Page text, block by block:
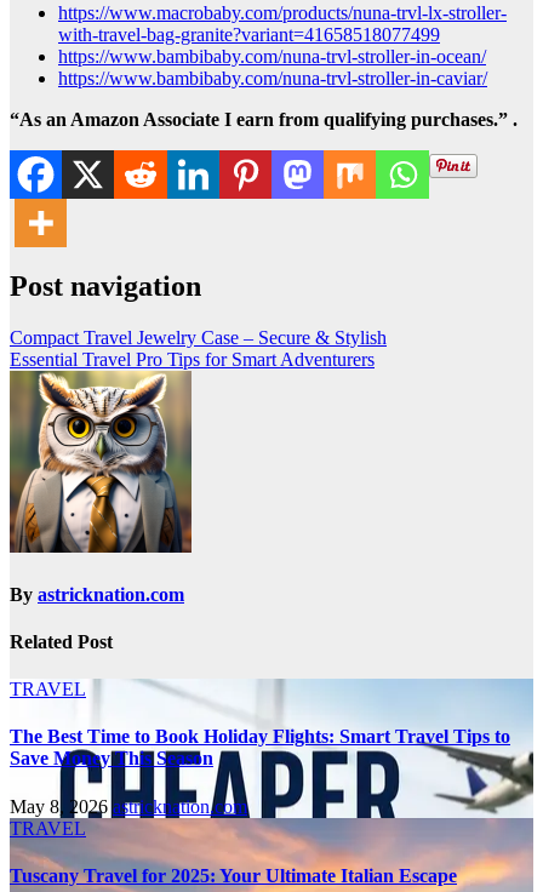
https://www.macrobaby.com/products/nuna-trvl-lx-stroller-
with-travel-bag-granite?variant=41658518077499
https://www.bambibaby.com/nuna-trvl-stroller-in-ocean/
https://www.bambibaby.com/nuna-trvl-stroller-in-caviar/
“As an Amazon Associate I earn from qualifying purchases.” .
Post navigation
Compact Travel Jewelry Case – Secure & Stylish
Essential Travel Pro Tips for Smart Adventurers
By astricknation.com
Related Post
TRAVEL
The Best Time to Book Holiday Flights: Smart Travel Tips to
Save Money This Season
May 8, 2026 astricknation.com
TRAVEL
Tuscany Travel for 2025: Your Ultimate Italian Escape